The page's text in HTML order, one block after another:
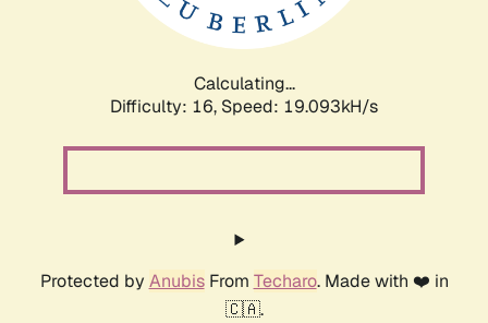
Calculating...
Difficulty: 16, Speed: 19.093kH/s
Protected by AnubisFrom Techaro. Made with ❤️ in
🇨🇦.